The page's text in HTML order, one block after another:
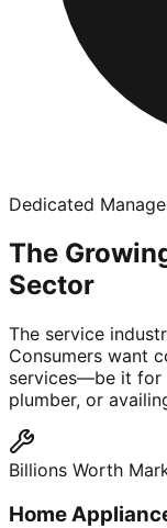
Dedicated
The
Sector
The service
Consumers want
services—be it for
plumber, or
Billions Worth
Home